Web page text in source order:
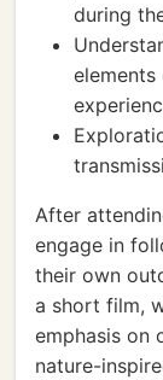
during
After
engage in
their own
a short film,
emphasis on
nature-